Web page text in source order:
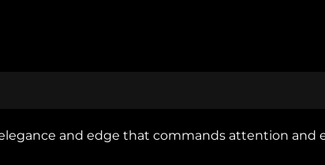
and edge that commands attention and